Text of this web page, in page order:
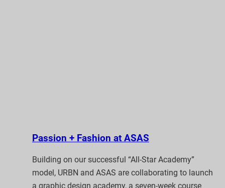
Passion + Fashion at ASAS
Building on our successful “All-Star Academy”
model, URBN and ASAS are collaborating to launch
a graphic design academy, a seven-week course